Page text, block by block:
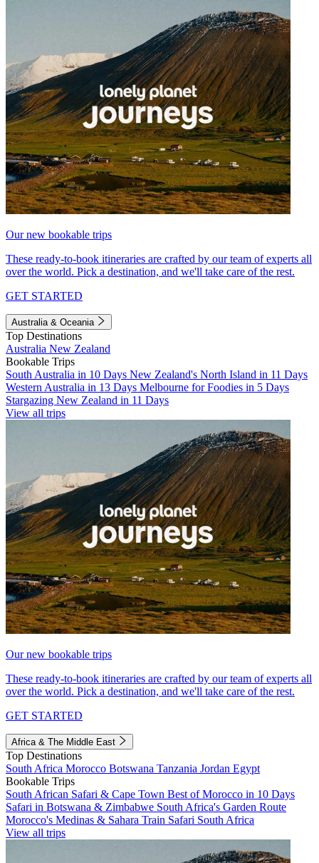
Our new bookable trips
These ready-to-book itineraries are crafted by our team of experts all
over the world. Pick a destination, and we'll take care of the rest.
GET STARTED
Australia & Oceania
Top Destinations
Australia New Zealand
Bookable Trips
South Australia in 10 Days New Zealand's North Island in 11 Days
Western Australia in 13 Days Melbourne for Foodies in 5 Days
Stargazing New Zealand in 11 Days
View all trips
Our new bookable trips
These ready-to-book itineraries are crafted by our team of experts all
over the world. Pick a destination, and we'll take care of the rest.
GET STARTED
Africa & The Middle East
Top Destinations
South Africa Morocco Botswana Tanzania Jordan Egypt
Bookable Trips
South African Safari & Cape Town Best of Morocco in 10 Days
Safari in Botswana & Zimbabwe South Africa's Garden Route
Morocco's Medinas & Sahara Train Safari South Africa
View all trips